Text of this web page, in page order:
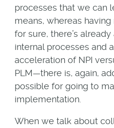
processes that we can
means, whereas having
for sure, there’s
internal processes and
acceleration of NPI
PLM—there is, again,
possible for going to
implementation.
When we talk about